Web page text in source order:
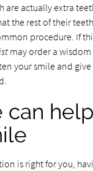
are actually extra
the rest of their
procedure. If
may order a
your smile and
can
is right for you,